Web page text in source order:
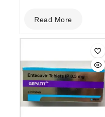
out
of
Read More